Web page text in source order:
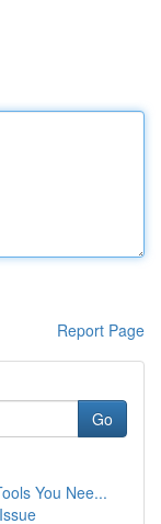
Report Page
Go
You Nee...